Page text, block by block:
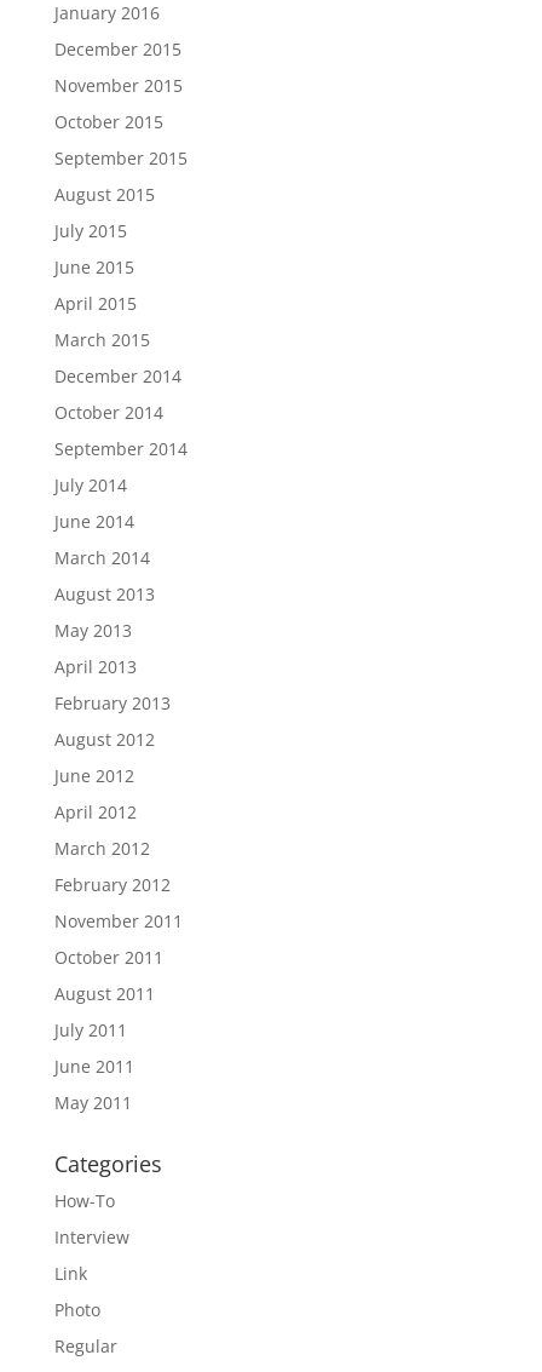
January 2016
December 2015
November 2015
October 2015
September 2015
August 2015
July 2015
June 2015
April 2015
March 2015
December 2014
October 2014
September 2014
July 2014
June 2014
March 2014
August 2013
May 2013
April 2013
February 2013
August 2012
June 2012
April 2012
March 2012
February 2012
November 2011
October 2011
August 2011
July 2011
June 2011
May 2011
Categories
How-To
Interview
Link
Photo
Regular